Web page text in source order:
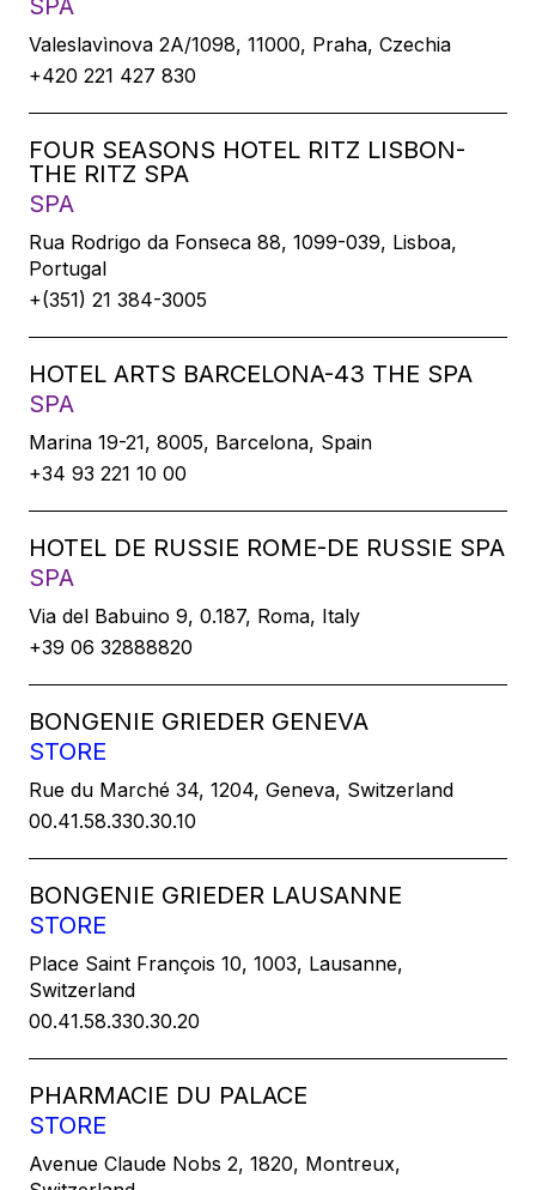
SPA
Valeslavìnova 2A/1098, 11000, Praha, Czechia
+420 221 427 830
FOUR SEASONS HOTEL RITZ LISBON-
THE RITZ SPA
SPA
Rua Rodrigo da Fonseca 88, 1099-039, Lisboa,
Portugal
+(351) 21 384-3005
HOTEL ARTS BARCELONA-43 THE SPA
SPA
Marina 19-21, 8005, Barcelona, Spain
+34 93 221 10 00
HOTEL DE RUSSIE ROME-DE RUSSIE SPA
SPA
Via del Babuino 9, 0.187, Roma, Italy
+39 06 32888820
BONGENIE GRIEDER GENEVA
STORE
Rue du Marché 34, 1204, Geneva, Switzerland
00.41.58.330.30.10
BONGENIE GRIEDER LAUSANNE
STORE
Place Saint François 10, 1003, Lausanne,
Switzerland
00.41.58.330.30.20
PHARMACIE DU PALACE
STORE
Avenue Claude Nobs 2, 1820, Montreux,